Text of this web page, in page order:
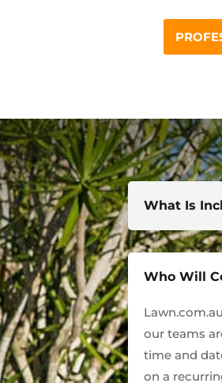
What Is
Who Will
our teams
time and
on a